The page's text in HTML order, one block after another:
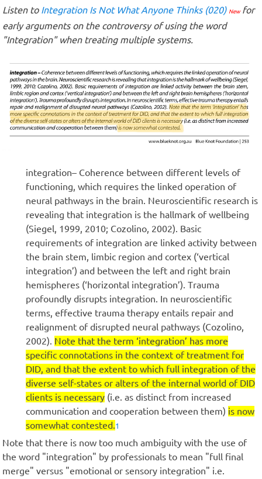
Listen to Integration Is Not What Anyone Thinks (020) Newfor
early arguments on the controversy of using the word
"Integration" when treating multiple systems.
integration– Coherence between different levels of
functioning, which requires the linked operation of
neural pathways in the brain. Neuroscientific research is
revealing that integration is the hallmark of wellbeing
(Siegel, 1999, 2010; Cozolino, 2002). Basic
requirements of integration are linked activity between
the brain stem, limbic region and cortex (‘vertical
integration’) and between the left and right brain
hemispheres (‘horizontal integration’). Trauma
profoundly disrupts integration. In neuroscientific
terms, effective trauma therapy entails repair and
realignment of disrupted neural pathways (Cozolino,
2002). Note that the term ‘integration’ has more
specific connotations in the context of treatment for
DID, and that the extent to which full integration of the
diverse self-states or alters of the internal world of DID
clients is necessary (i.e. as distinct from increased
communication and cooperation between them) is now
somewhat contested.1
Note that there is now too much ambiguity with the use of
the word "integration" by professionals to mean "full final
merge" versus "emotional or sensory integration" i.e.